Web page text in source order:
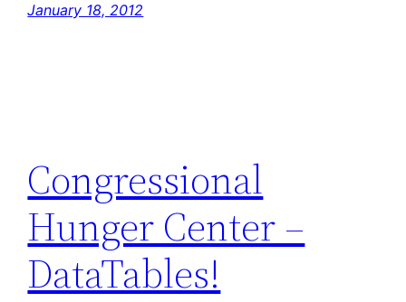
January 18, 2012
Congressional
Hunger Center –
DataTables!